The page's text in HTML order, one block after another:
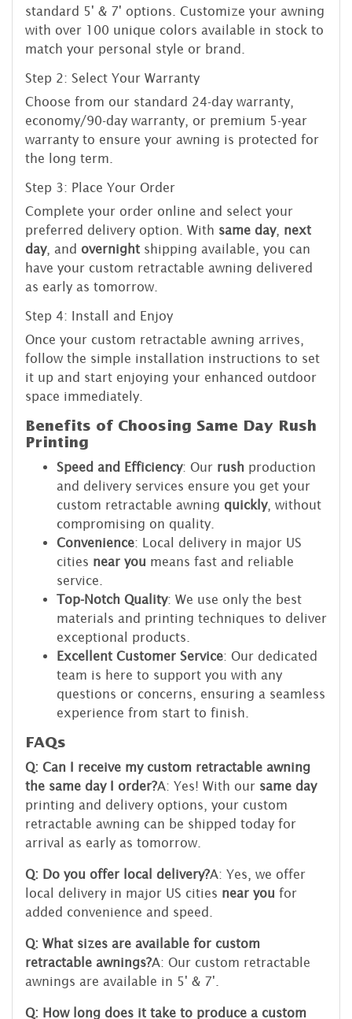
standard 5' & 7' options. Customize your awning
with over 100 unique colors available in stock to
match your personal style or brand.
Step 2: Select Your Warranty
Choose from our standard 24-day warranty,
economy/90-day warranty, or premium 5-year
warranty to ensure your awning is protected for
the long term.
Step 3: Place Your Order
Complete your order online and select your
preferred delivery option. With same day, next
day, and overnight shipping available, you can
have your custom retractable awning delivered
as early as tomorrow.
Step 4: Install and Enjoy
Once your custom retractable awning arrives,
follow the simple installation instructions to set
it up and start enjoying your enhanced outdoor
space immediately.
Benefits of Choosing Same Day Rush
Printing
Speed and Efficiency: Our rush production
and delivery services ensure you get your
custom retractable awning quickly, without
compromising on quality.
Convenience: Local delivery in major US
cities near you means fast and reliable
service.
Top-Notch Quality: We use only the best
materials and printing techniques to deliver
exceptional products.
Excellent Customer Service: Our dedicated
team is here to support you with any
questions or concerns, ensuring a seamless
experience from start to finish.
FAQs
Q: Can I receive my custom retractable awning
the same day I order?A: Yes! With our same day
printing and delivery options, your custom
retractable awning can be shipped today for
arrival as early as tomorrow.
Q: Do you offer local delivery?A: Yes, we offer
local delivery in major US cities near you for
added convenience and speed.
Q: What sizes are available for custom
retractable awnings?A: Our custom retractable
awnings are available in 5' & 7'.
Q: How long does it take to produce a custom